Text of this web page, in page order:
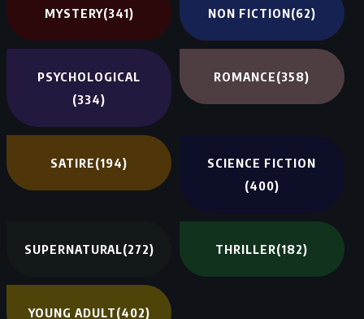
MYSTERY(341) NON FICTION(62)
PSYCHOLOGICAL
(334)
ROMANCE(358)
SATIRE(194)
SCIENCE FICTION
(400)
SUPERNATURAL(272) THRILLER(182)
YOUNG ADULT(402)